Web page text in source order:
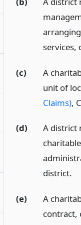
services,
(c)
A
unit of
Claims),
(d)
A district
district.
(e)
A
contract,